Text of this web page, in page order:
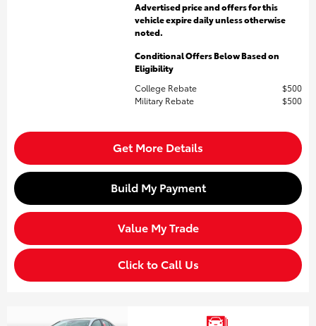
Advertised price and offers for this
vehicle expire daily unless otherwise
noted.
Conditional Offers Below Based on
Eligibility
College Rebate
$500
Military Rebate
$500
Get More Details
Build My Payment
Value My Trade
Click to Call Us